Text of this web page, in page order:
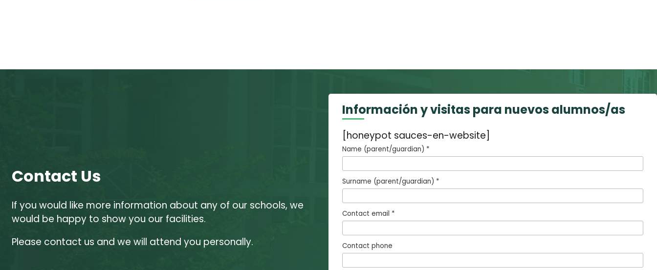
Contact Us
If you would like more information about any of our schools, we
would be happy to show you our facilities.
Please contact us and we will attend you personally.
Información y visitas para nuevos alumnos/as
[honeypot sauces-en-website]
Name (parent/guardian) *
Surname (parent/guardian) *
Contact email *
Contact phone